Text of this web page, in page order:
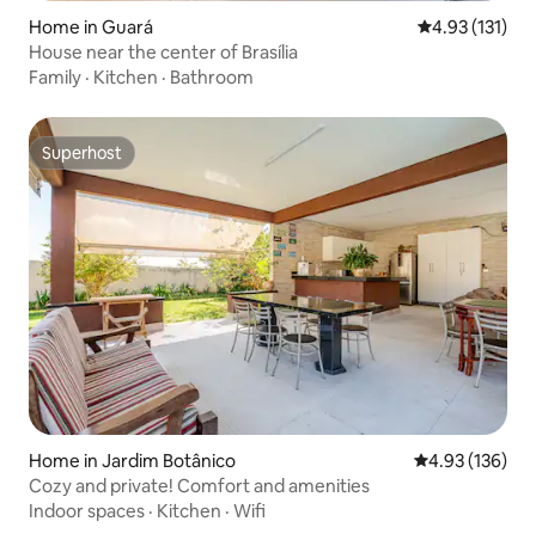
Home in Guará 4.93 out of 5
4.93 (131)
House near the center of Brasília
Family · Kitchen · Bathroom
Superhost
Superhost
Home in Jardim Botânico 4.93 out of 5
4.93 (136)
Cozy and private! Comfort and amenities
Indoor spaces · Kitchen · Wifi